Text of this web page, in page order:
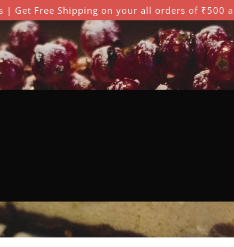
| Get Free Shipping on your all orders of ₹500